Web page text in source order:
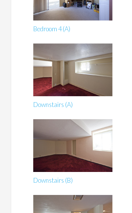
Bedroom 4 (A)
Downstairs (A)
Downstairs (B)